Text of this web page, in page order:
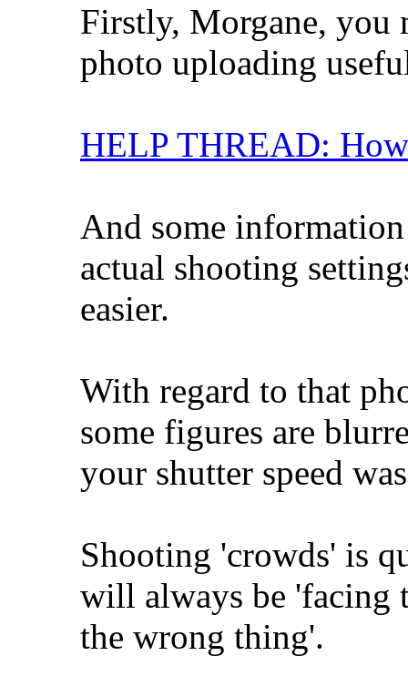
Firstly, Morgane, you
photo uploading
HELP THREAD:
And some
actual shooting
easier.
With regard to that
some figures are
your shutter speed
Shooting 'crowds' is
will always be 'facing
the wrong thing'.